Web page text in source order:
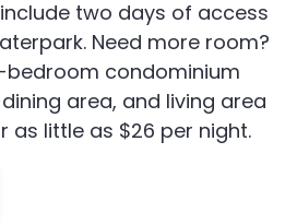
two days of access
Need more room?
condominium
area, and living area
as little as $26 per night.